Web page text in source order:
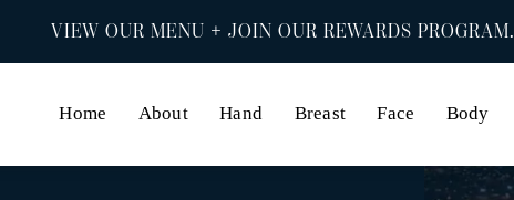
VIEW OUR MENU + JOIN OUR REWARDS PROGRAM.
Home About Hand Breast Face Body